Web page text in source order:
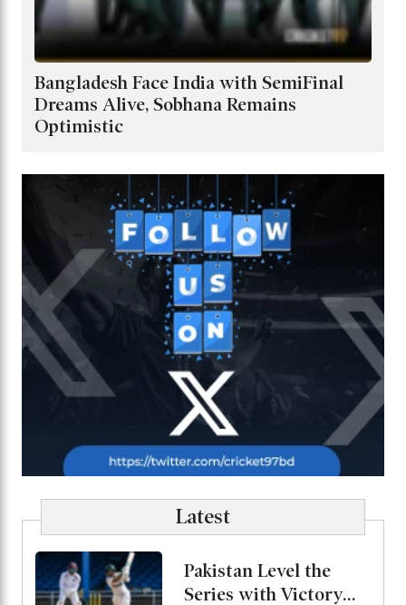
Bangladesh Face India with SemiFinal
Dreams Alive, Sobhana Remains
Optimistic
Latest
Pakistan Level the
Series with Victory